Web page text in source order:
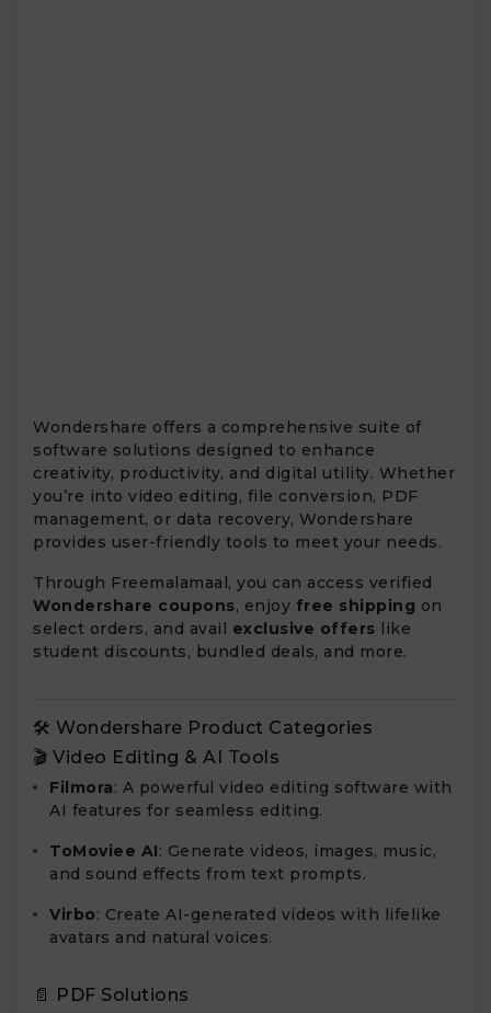
Wondershare offers a comprehensive suite of
software solutions designed to enhance
creativity, productivity, and digital utility. Whether
you’re into video editing, file conversion, PDF
management, or data recovery, Wondershare
provides user-friendly tools to meet your needs.
Through Freemalamaal, you can access verified
Wondershare coupons, enjoy free shipping on
select orders, and avail exclusive offers like
student discounts, bundled deals, and more.
🛠️ Wondershare Product Categories
🎬 Video Editing & AI Tools
Filmora: A powerful video editing software with
AI features for seamless editing.
ToMoviee AI: Generate videos, images, music,
and sound effects from text prompts.
Virbo: Create AI-generated videos with lifelike
avatars and natural voices.
📄 PDF Solutions